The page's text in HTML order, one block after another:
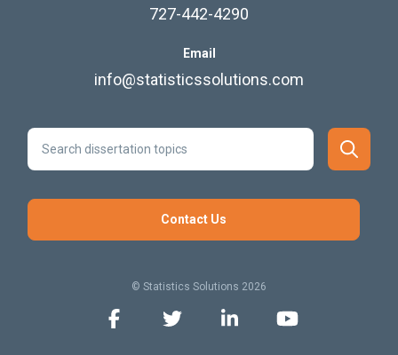
727-442-4290
Email
info@statisticssolutions.com
Contact Us
© Statistics Solutions 2026